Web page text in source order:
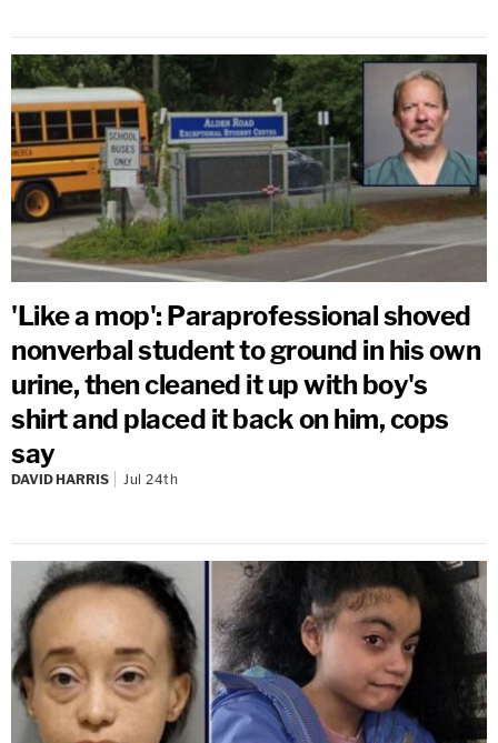
'Like a mop': Paraprofessional shoved
nonverbal student to ground in his own
urine, then cleaned it up with boy's
shirt and placed it back on him, cops
say
DAVID HARRIS Jul 24th